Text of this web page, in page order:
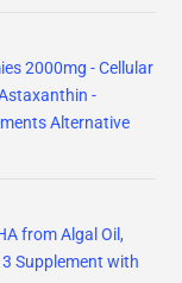
2000mg - Cellular
-
Alternative
from Algal Oil,
Supplement with